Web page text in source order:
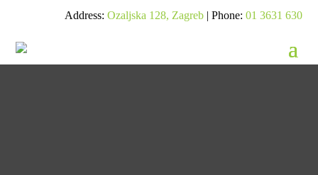
Address: Ozaljska 128, Zagreb| Phone: 01 3631 630